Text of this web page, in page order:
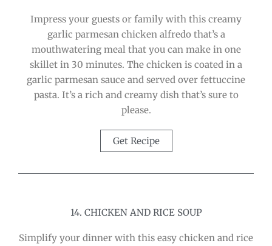
Impress your guests or family with this creamy
garlic parmesan chicken alfredo that’s a
mouthwatering meal that you can make in one
skillet in 30 minutes. The chicken is coated in a
garlic parmesan sauce and served over fettuccine
pasta. It’s a rich and creamy dish that’s sure to
please.
Get Recipe
14. CHICKEN AND RICE SOUP
Simplify your dinner with this easy chicken and rice